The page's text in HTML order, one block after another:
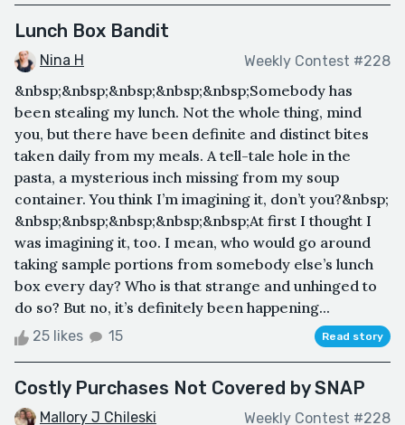
Lunch Box Bandit
Nina H Weekly Contest #228
&nbsp;&nbsp;&nbsp;&nbsp;&nbsp;Somebody has
been stealing my lunch. Not the whole thing, mind
you, but there have been definite and distinct bites
taken daily from my meals. A tell-tale hole in the
pasta, a mysterious inch missing from my soup
container. You think I’m imagining it, don’t you?&nbsp;
&nbsp;&nbsp;&nbsp;&nbsp;&nbsp;At first I thought I
was imagining it, too. I mean, who would go around
taking sample portions from somebody else’s lunch
box every day? Who is that strange and unhinged to
do so? But no, it’s definitely been happening...
25 likes 15 Read story
Costly Purchases Not Covered by SNAP
Mallory J Chileski Weekly Contest #228